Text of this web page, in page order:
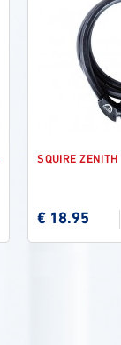
SQUIRE
€ 18.95